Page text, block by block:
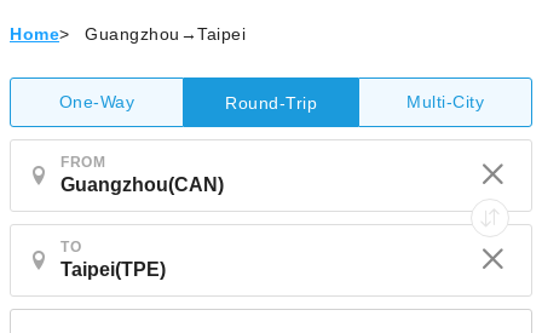
Home> Guangzhou→Taipei
One-Way Round-Trip Multi-City
FROM
TO